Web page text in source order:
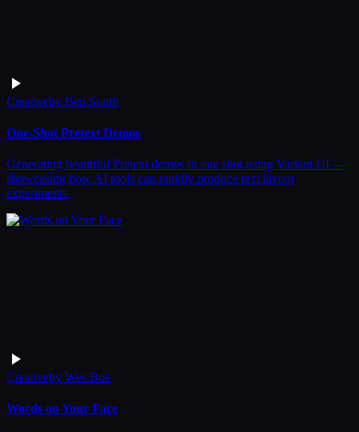
Creativeby Ben South
One-Shot Pretext Demos
Generating beautiful Pretext demos in one shot using Variant UI —
showcasing how AI tools can rapidly produce text layout
experiments.
Creativeby Wes Bos
Words on Your Face